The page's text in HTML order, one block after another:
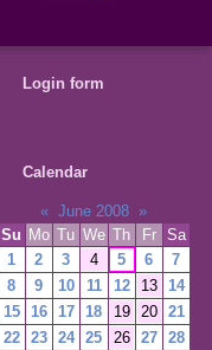
Login form
Calendar
« June 2008 »
Su Mo Tu We Th Fr
Sa
1
2 3 4 5 6
7
8
9 10 11 12 13
14
15
16 17 18 19 20
21
22
23 24 25 26 27
28